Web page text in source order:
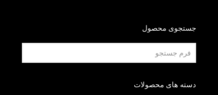
جستجوی محصول
دسته های محصولات